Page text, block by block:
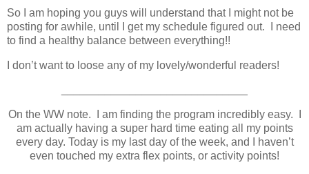
So I am hoping you guys will understand that I might not be
posting for awhile, until I get my schedule figured out. I need
to find a healthy balance between everything!!
I don’t want to loose any of my lovely/wonderful readers!
On the WW note. I am finding the program incredibly easy. I
am actually having a super hard time eating all my points
every day. Today is my last day of the week, and I haven’t
even touched my extra flex points, or activity points!